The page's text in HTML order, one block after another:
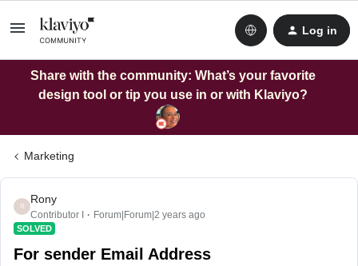
Log in
Share with the community: What’s your favorite
design tool or tip you use in or with Klaviyo?
Marketing
R
Rony
Contributor I Forum|Forum|2 years ago
SOLVED
For sender Email Address